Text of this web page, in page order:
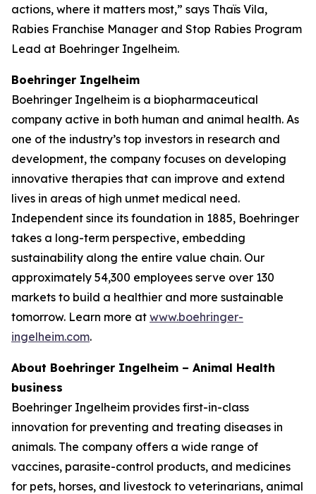
actions, where it matters most,” says Thaïs Vila,
Rabies Franchise Manager and Stop Rabies Program
Lead at Boehringer Ingelheim.
Boehringer Ingelheim
Boehringer Ingelheim is a biopharmaceutical
company active in both human and animal health. As
one of the industry’s top investors in research and
development, the company focuses on developing
innovative therapies that can improve and extend
lives in areas of high unmet medical need.
Independent since its foundation in 1885, Boehringer
takes a long-term perspective, embedding
sustainability along the entire value chain. Our
approximately 54,300 employees serve over 130
markets to build a healthier and more sustainable
tomorrow. Learn more at www.boehringer-
ingelheim.com.
About Boehringer Ingelheim – Animal Health
business
Boehringer Ingelheim provides first-in-class
innovation for preventing and treating diseases in
animals. The company offers a wide range of
vaccines, parasite-control products, and medicines
for pets, horses, and livestock to veterinarians, animal